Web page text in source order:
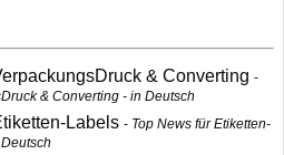
& Converting
& Converting - in Deutsch
Labels
Top News für Etiketten-